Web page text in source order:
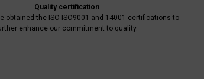
Quality certification
obtained the ISO ISO9001 and 14001 certifications to
enhance our commitment to quality.